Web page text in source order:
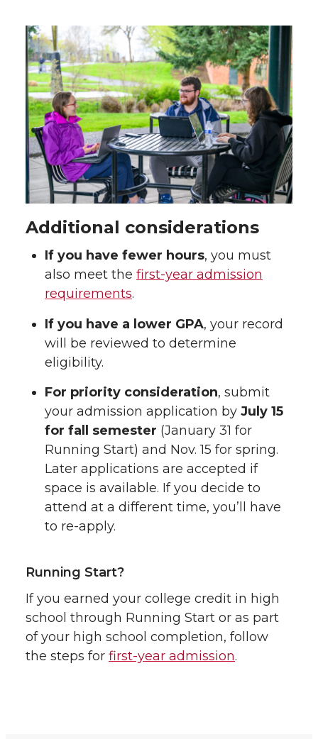
Additional considerations
If you have fewer hours, you must
also meet the first-year admission
requirements.
If you have a lower GPA, your record
will be reviewed to determine
eligibility.
For priority consideration, submit
your admission application by July 15
for fall semester (January 31 for
Running Start) and Nov. 15 for spring.
Later applications are accepted if
space is available. If you decide to
attend at a different time, you’ll have
to re-apply.
Running Start?
If you earned your college credit in high
school through Running Start or as part
of your high school completion, follow
the steps for first-year admission.